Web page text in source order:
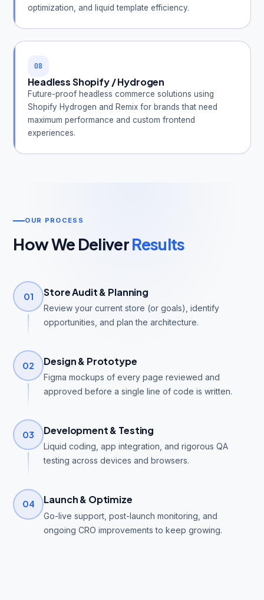
optimization, and liquid template efficiency.
08
Headless Shopify / Hydrogen
Future-proof headless commerce solutions using
Shopify Hydrogen and Remix for brands that need
maximum performance and custom frontend
experiences.
OUR PROCESS
How We DeliverResults
01 Store Audit & Planning
Review your current store (or goals), identify
opportunities, and plan the architecture.
02 Design & Prototype
Figma mockups of every page reviewed and
approved before a single line of code is written.
03 Development & Testing
Liquid coding, app integration, and rigorous QA
testing across devices and browsers.
04 Launch & Optimize
Go-live support, post-launch monitoring, and
ongoing CRO improvements to keep growing.